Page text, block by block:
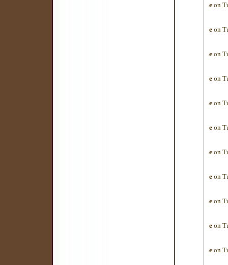
e on
e on
e on
e on
e on
e on
e on
e on
e on
e on
e on